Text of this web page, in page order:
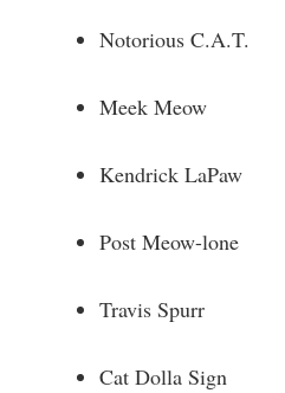
Notorious C.A.T.
Meek Meow
Kendrick LaPaw
Post Meow-lone
Travis Spurr
Cat Dolla Sign